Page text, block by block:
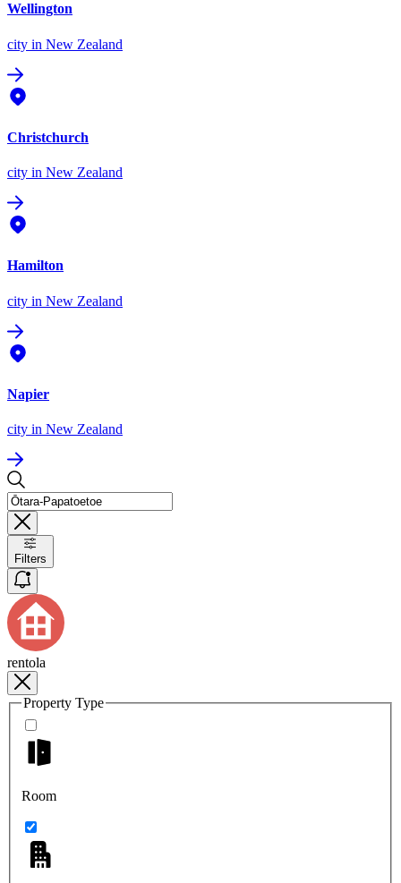
Wellington
city in New Zealand
Christchurch
city in New Zealand
Hamilton
city in New Zealand
Napier
city in New Zealand
Filters
rentola
Property Type
Room